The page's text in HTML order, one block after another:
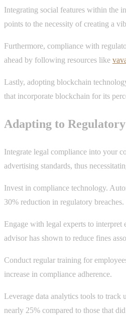
Integrating social features within the
points to the necessity of creating a
Furthermore, compliance with
ahead by following resources like
Lastly, adopting blockchain
that incorporate blockchain for its
Adapting to
Integrate legal compliance into your
advertising standards, thus
Invest in compliance technology.
30% reduction in regulatory breaches.
Engage with legal experts to
advisor has shown to reduce fines
Conduct regular training for
increase in compliance adherence.
Leverage data analytics tools to track
nearly 25% compared to those that